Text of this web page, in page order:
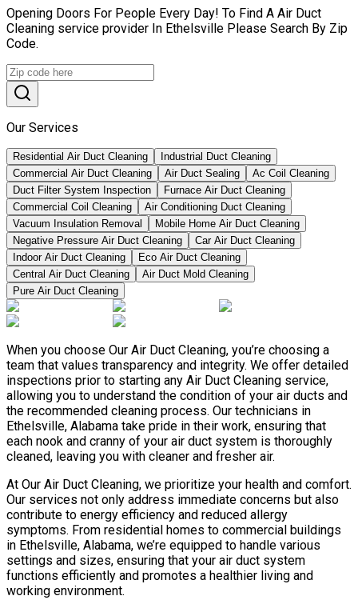
Opening Doors For People Every Day! To Find A Air Duct
Cleaning service provider In Ethelsville Please Search By Zip
Code.
Our Services
Residential Air Duct Cleaning
Industrial Duct Cleaning
Commercial Air Duct Cleaning
Air Duct Sealing
Ac Coil Cleaning
Duct Filter System Inspection
Furnace Air Duct Cleaning
Commercial Coil Cleaning
Air Conditioning Duct Cleaning
Vacuum Insulation Removal
Mobile Home Air Duct Cleaning
Negative Pressure Air Duct Cleaning
Car Air Duct Cleaning
Indoor Air Duct Cleaning
Eco Air Duct Cleaning
Central Air Duct Cleaning
Air Duct Mold Cleaning
Pure Air Duct Cleaning
When you choose Our Air Duct Cleaning, you’re choosing a
team that values transparency and integrity. We offer detailed
inspections prior to starting any Air Duct Cleaning service,
allowing you to understand the condition of your air ducts and
the recommended cleaning process. Our technicians in
Ethelsville, Alabama take pride in their work, ensuring that
each nook and cranny of your air duct system is thoroughly
cleaned, leaving you with cleaner and fresher air.
At Our Air Duct Cleaning, we prioritize your health and comfort.
Our services not only address immediate concerns but also
contribute to energy efficiency and reduced allergy
symptoms. From residential homes to commercial buildings
in Ethelsville, Alabama, we’re equipped to handle various
settings and sizes, ensuring that your air duct system
functions efficiently and promotes a healthier living and
working environment.